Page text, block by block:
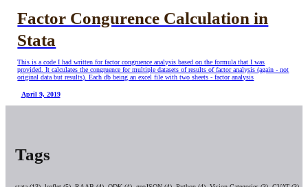
Factor Congurence Calculation in
Stata
This is a code I had written for factor congruence analysis based on the formula that I was
provided. It calculates the congruence for multiple datasets of results of factor analysis (again - not
original data but results). Each db being an excel file with two sheets - factor analysis
April 9, 2019
Tags